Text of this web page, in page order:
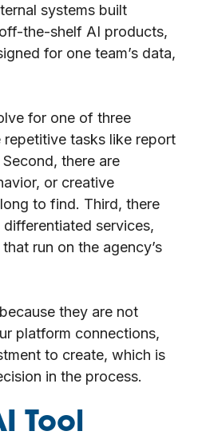
systems built
the-shelf AI products,
for one team’s data,
for one of three
tasks like report
there are
or creative
to find. Third, there
services,
run on the agency’s
they are not
platform connections,
to create, which is
in the process.
Tool